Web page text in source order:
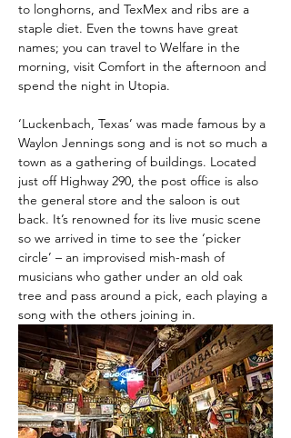
to longhorns, and TexMex and ribs are a
staple diet. Even the towns have great
names; you can travel to Welfare in the
morning, visit Comfort in the afternoon and
spend the night in Utopia.
‘Luckenbach, Texas’ was made famous by a
Waylon Jennings song and is not so much a
town as a gathering of buildings. Located
just off Highway 290, the post office is also
the general store and the saloon is out
back. It’s renowned for its live music scene
so we arrived in time to see the ‘picker
circle’ – an improvised mish-mash of
musicians who gather under an old oak
tree and pass around a pick, each playing a
song with the others joining in.